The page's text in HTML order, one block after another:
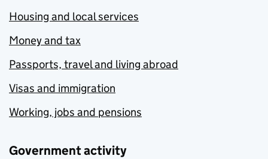
Housing and local services
Money and tax
Passports, travel and living abroad
Visas and immigration
Working, jobs and pensions
Government activity